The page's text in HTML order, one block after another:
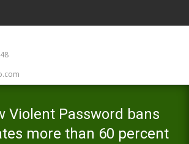
Violent Password bans
more than 60 percent